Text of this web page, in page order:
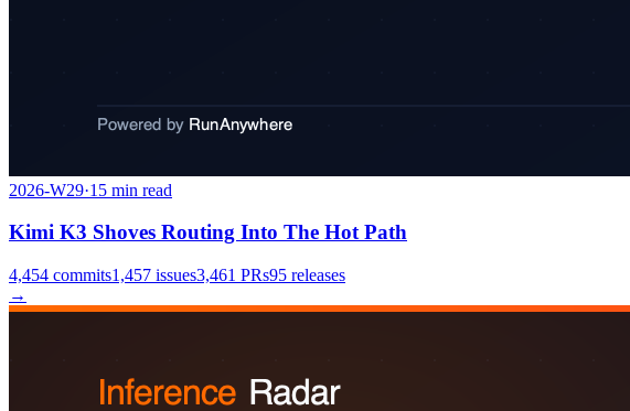
2026-W29·15 min read
Kimi K3 Shoves Routing Into The Hot Path
4,454 commits1,457 issues3,461 PRs95 releases
→